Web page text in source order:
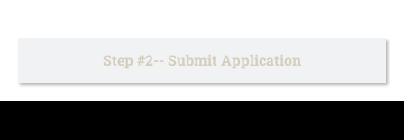
Step #2-- Submit Application